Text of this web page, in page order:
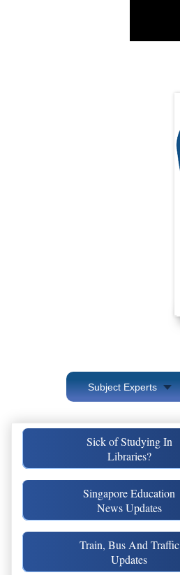
Subject Experts
Sick of Studying In
Libraries?
Singapore Education
News Updates
Train, Bus And Traffic
Updates